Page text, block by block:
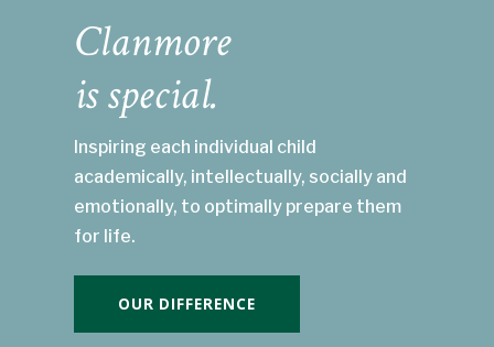
Clanmore
is special.
Inspiring each individual child
academically, intellectually, socially and
emotionally, to optimally prepare them
for life.
OUR DIFFERENCE